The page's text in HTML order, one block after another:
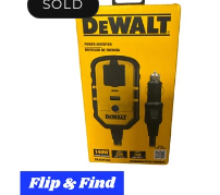
SOLD